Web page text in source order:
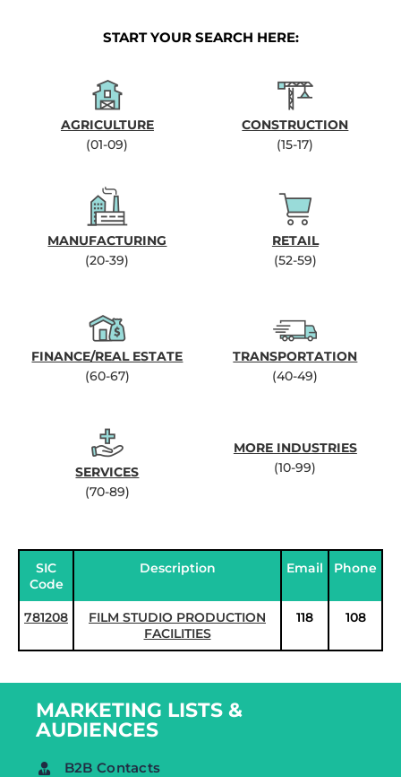
START YOUR SEARCH HERE:
AGRICULTURE
(01-09)
CONSTRUCTION
(15-17)
MANUFACTURING
(20-39)
RETAIL
(52-59)
FINANCE/REAL ESTATE
(60-67)
TRANSPORTATION
(40-49)
SERVICES
(70-89)
MORE INDUSTRIES
(10-99)
SIC
Code
Description Email Phone
781208
FILM STUDIO PRODUCTION
FACILITIES
118 108
MARKETING LISTS &
AUDIENCES
B2B Contacts